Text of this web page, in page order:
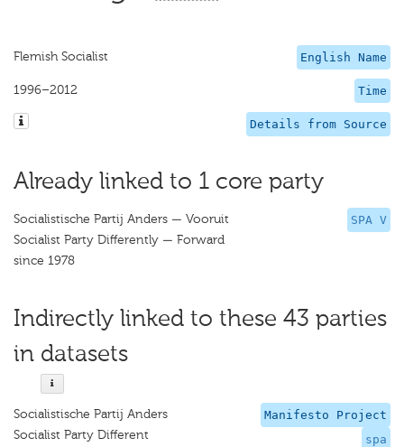
English Name
Flemish Socialist
Time
1996–2012
Details from Source
Already linked to 1 core party
SPA V
Socialistische Partij Anders — Vooruit
Socialist Party Differently — Forward
since 1978
Indirectly linked to these 43 parties
in datasets
Manifesto Project
spa
Socialistische Partij Anders
Socialist Party Different